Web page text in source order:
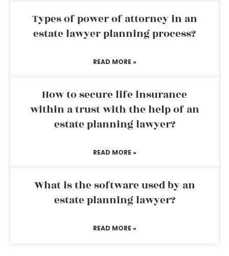
Types of power of attorney in an
estate lawyer planning process?
READ MORE »
How to secure life insurance
within a trust with the help of an
estate planning lawyer?
READ MORE »
What is the software used by an
estate planning lawyer?
READ MORE »